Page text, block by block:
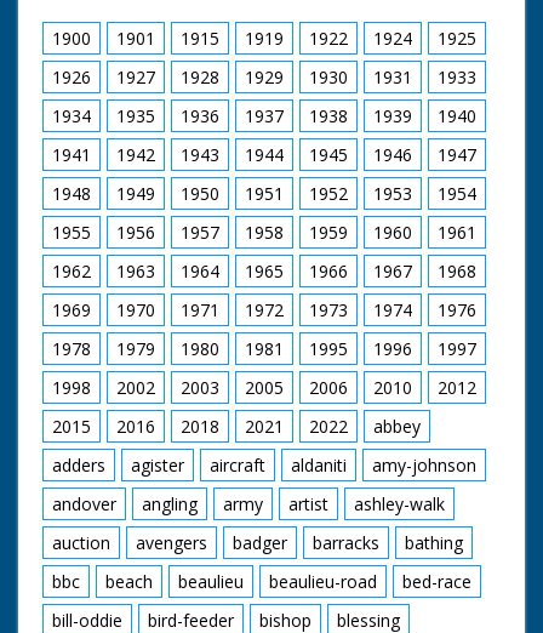
1900 1901 1915 1919 1922 1924
1925
1926
1927 1928 1929 1930 1931
1933
1934
1935 1936 1937 1938 1939
1940
1941
1942 1943 1944 1945 1946
1947
1948
1949 1950 1951 1952 1953
1954
1955
1956 1957 1958 1959 1960
1961
1962
1963 1964 1965 1966 1967
1968
1969
1970 1971 1972 1973 1974
1976
1978
1979 1980 1981 1995 1996
1997
1998
2002 2003 2005 2006 2010
2012
2015
2016 2018 2021 2022
abbey
adders
agister aircraft aldaniti
amy-johnson
andover
angling army artist
ashley-walk
auction
avengers badger barracks
bathing
bbc
beach beaulieu beaulieu-road
bed-race
bill-oddie
bird-feeder bishop
blessing